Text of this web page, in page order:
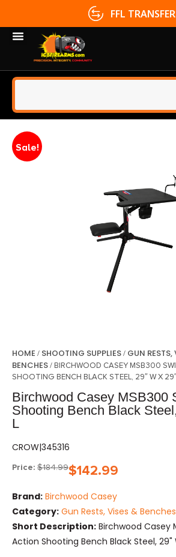
FFL
Sale!
HOME / SHOOTING SUPPLIES/ GUN RESTS,
BENCHES/ BIRCHWOOD CASEY MSB300
SHOOTING BENCH BLACK STEEL, 29″ W X
Birchwood Casey MSB300
Shooting Bench Black
L
CROW|345316
Price: $184.99$142.99
Brand: Birchwood Casey
Category: Gun Rests, Vises & Benches
Short Description: Birchwood Casey
Action Shooting Bench Black Steel, 29"